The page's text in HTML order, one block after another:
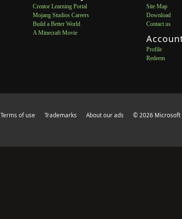
Creator Learning Portal
Mojang Studios Careers
Build a Better World
A Minecraft Movie
Site Map
Download
Contact us
Profile
Redeem
Terms of use Trademarks About our ads
© 2026 Microsoft